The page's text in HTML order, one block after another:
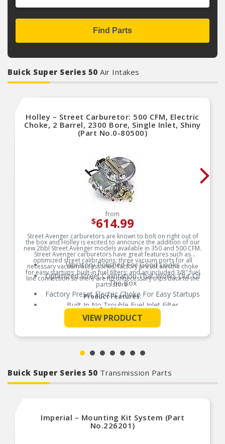
Find Parts
Buick Super Series 50 Air Intakes
Holley – Street Carburetor: 500 CFM, Electric
Choke, 2 Barrel, 2300 Bore, Single Inlet, Shiny
(Part No.0-80500)
from
$614.99
Street Avenger carburetors are known to bolt on right out of
the box and Holley is excited to announce the addition of our
new 2bbl Street Avenger models available in 350 and 500 CFM.
Street Avenger carburetors have great features such as
optimized street calibrations; three vacuum ports for all
necessary vacuum accessories; factory preset electric choke
for easy startups; built-in fuel filters; and an included 3/8″ fuel
line connection so there are no unnecessary trips back to the
parts store.
Product Features:
Vibratory Polished For Good Looks
Optimized Street Calibration That Works Out Of
The Box
Factory Preset Electric Choke For Easy Startups
Built In No Trouble Fuel Inlet Filter
Provides Precise Fuel Control For Low End
Torque/Acceleration
Gen Iv No Trouble Power Valve
1 Full]
Material/Workmanship
100% Wet Flow Tested By Holley Technicians
See More
VIEW PRODUCT
Buick Super Series 50 Transmission Parts
Imperial – Mounting Kit System (Part
No.226201)